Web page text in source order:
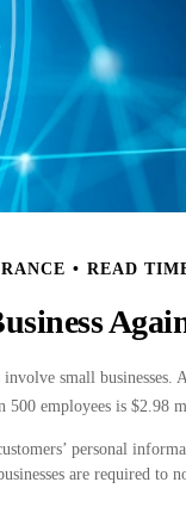
READ
small businesses.
employees is $2.98
personal
are required to